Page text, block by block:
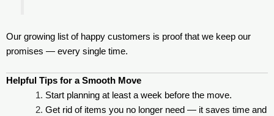
Our growing list of happy customers is proof that we keep our
promises — every single time.
Helpful Tips for a Smooth Move
Start planning at least a week before the move.
Get rid of items you no longer need — it saves time and